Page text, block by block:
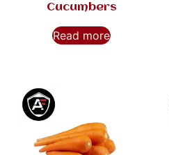
Cucumbers
Read more